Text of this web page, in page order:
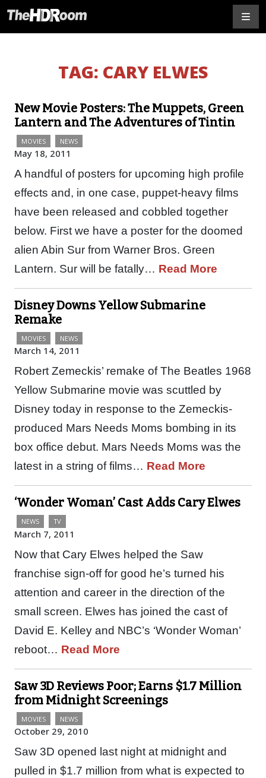
TAG: CARY ELWES
New Movie Posters: The Muppets, Green
Lantern and The Adventures of Tintin
MOVIES NEWS
May 18, 2011
A handful of posters for upcoming high profile
effects and, in one case, puppet-heavy films
have been released and cobbled together
below. First we have a poster for the doomed
alien Abin Sur from Warner Bros. Green
Lantern. Sur will be fatally… Read More
Disney Downs Yellow Submarine
Remake
MOVIES NEWS
March 14, 2011
Robert Zemeckis’ remake of The Beatles 1968
Yellow Submarine movie was scuttled by
Disney today in response to the Zemeckis-
produced Mars Needs Moms bombing in its
box office debut. Mars Needs Moms was the
latest in a string of films… Read More
‘Wonder Woman’ Cast Adds Cary Elwes
NEWS TV
March 7, 2011
Now that Cary Elwes helped the Saw
franchise sign-off for good he’s turned his
attention and career in the direction of the
small screen. Elwes has joined the cast of
David E. Kelley and NBC’s ‘Wonder Woman’
reboot… Read More
Saw 3D Reviews Poor; Earns $1.7 Million
from Midnight Screenings
MOVIES NEWS
October 29, 2010
Saw 3D opened last night at midnight and
pulled in $1.7 million from what is expected to